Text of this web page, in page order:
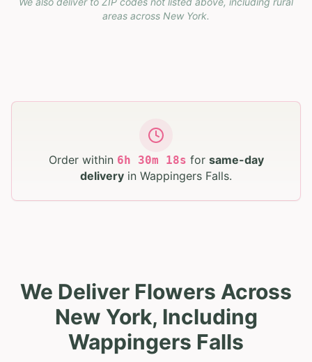
areas across New York.
Order within 6h 30m 17s for same-day
delivery in Wappingers Falls.
We Deliver Flowers Across
New York, Including
Wappingers Falls